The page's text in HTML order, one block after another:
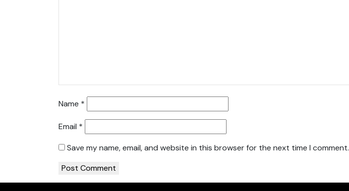
Name *
Email *
Save my name, email, and website in this browser for the next time I comment.